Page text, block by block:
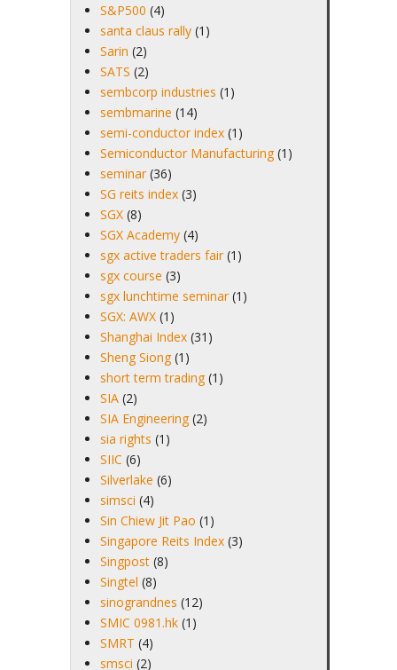
S&P500 (4)
santa claus rally (1)
Sarin (2)
SATS (2)
sembcorp industries (1)
sembmarine (14)
semi-conductor index (1)
Semiconductor Manufacturing (1)
seminar (36)
SG reits index (3)
SGX (8)
SGX Academy (4)
sgx active traders fair (1)
sgx course (3)
sgx lunchtime seminar (1)
SGX: AWX (1)
Shanghai Index (31)
Sheng Siong (1)
short term trading (1)
SIA (2)
SIA Engineering (2)
sia rights (1)
SIIC (6)
Silverlake (6)
simsci (4)
Sin Chiew Jit Pao (1)
Singapore Reits Index (3)
Singpost (8)
Singtel (8)
sinograndnes (12)
SMIC 0981.hk (1)
SMRT (4)
smsci (2)